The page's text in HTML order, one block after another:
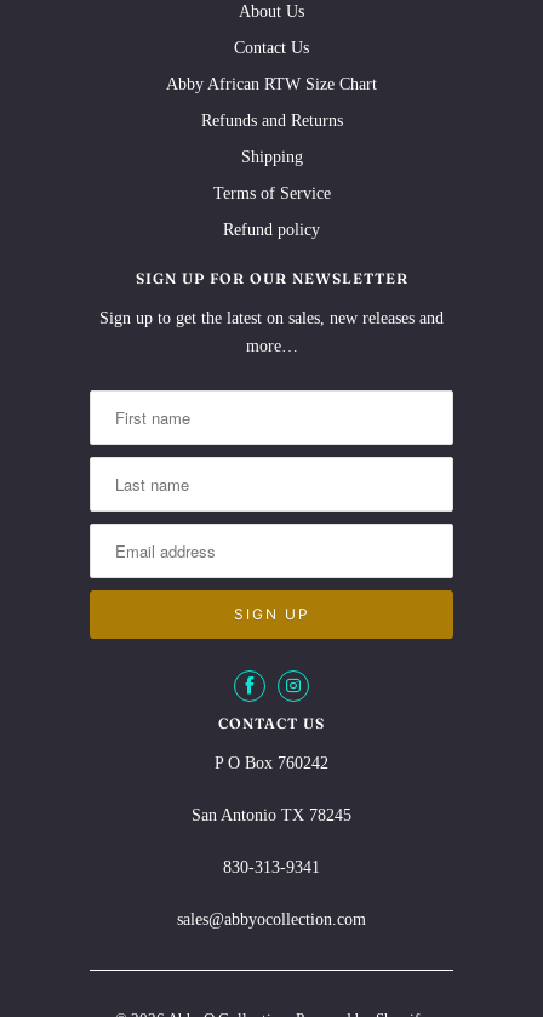
About Us
Contact Us
Abby African RTW Size Chart
Refunds and Returns
Shipping
Terms of Service
Refund policy
SIGN UP FOR OUR NEWSLETTER
Sign up to get the latest on sales, new releases and
more…
CONTACT US
P O Box 760242
San Antonio TX 78245
830-313-9341
sales@abbyocollection.com